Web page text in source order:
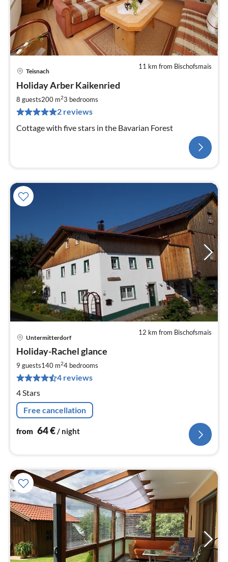
11 km from Bischofsmais
Teisnach
Holiday Arber Kaikenried
8 guests200 m23 bedrooms
2 reviews
Cottage with five stars in the Bavarian Forest
12 km from Bischofsmais
Untermitterdorf
Holiday-Rachel glance
9 guests140 m24 bedrooms
4 reviews
4 Stars
Free cancellation
from 64€/ night